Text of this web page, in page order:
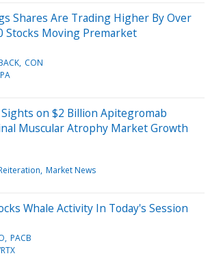
Shares Are Trading Higher By Over
Stocks Moving Premarket
CON
Sights on $2 Billion Apitegromab
Muscular Atrophy Market Growth
Market News
Whale Activity In Today's Session
PACB